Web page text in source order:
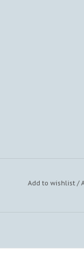
Add to wishlist /